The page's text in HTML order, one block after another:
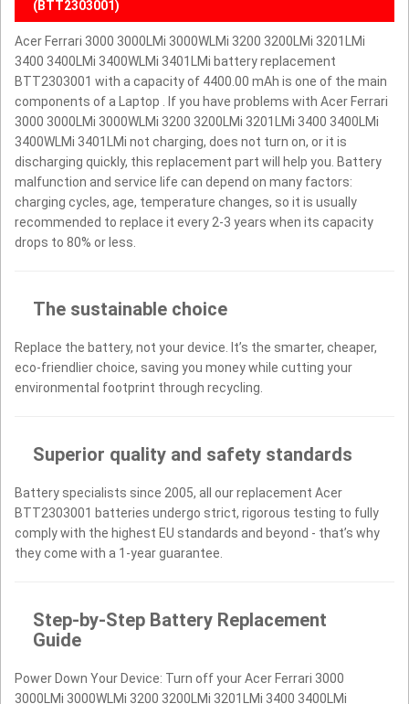
(BTT2303001)
Acer Ferrari 3000 3000LMi 3000WLMi 3200 3200LMi 3201LMi
3400 3400LMi 3400WLMi 3401LMi battery replacement
BTT2303001 with a capacity of 4400.00 mAh is one of the main
components of a Laptop . If you have problems with Acer Ferrari
3000 3000LMi 3000WLMi 3200 3200LMi 3201LMi 3400 3400LMi
3400WLMi 3401LMi not charging, does not turn on, or it is
discharging quickly, this replacement part will help you. Battery
malfunction and service life can depend on many factors:
charging cycles, age, temperature changes, so it is usually
recommended to replace it every 2-3 years when its capacity
drops to 80% or less.
The sustainable choice
Replace the battery, not your device. It’s the smarter, cheaper,
eco-friendlier choice, saving you money while cutting your
environmental footprint through recycling.
Superior quality and safety standards
Battery specialists since 2005, all our replacement Acer
BTT2303001 batteries undergo strict, rigorous testing to fully
comply with the highest EU standards and beyond - that’s why
they come with a 1-year guarantee.
Step-by-Step Battery Replacement
Guide
Power Down Your Device: Turn off your Acer Ferrari 3000
3000LMi 3000WLMi 3200 3200LMi 3201LMi 3400 3400LMi